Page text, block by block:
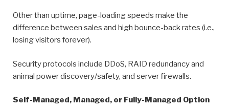
Other than uptime, page-loading speeds make the
difference between sales and high bounce-back rates (i.e.,
losing visitors forever).
Security protocols include DDoS, RAID redundancy and
animal power discovery/safety, and server firewalls.
Self-Managed, Managed, or Fully-Managed Option